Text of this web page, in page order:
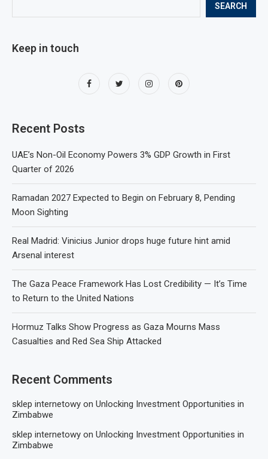
SEARCH
Keep in touch
Recent Posts
UAE’s Non-Oil Economy Powers 3% GDP Growth in First
Quarter of 2026
Ramadan 2027 Expected to Begin on February 8, Pending
Moon Sighting
Real Madrid: Vinicius Junior drops huge future hint amid
Arsenal interest
The Gaza Peace Framework Has Lost Credibility — It’s Time
to Return to the United Nations
Hormuz Talks Show Progress as Gaza Mourns Mass
Casualties and Red Sea Ship Attacked
Recent Comments
sklep internetowy on Unlocking Investment Opportunities in
Zimbabwe
sklep internetowy on Unlocking Investment Opportunities in
Zimbabwe